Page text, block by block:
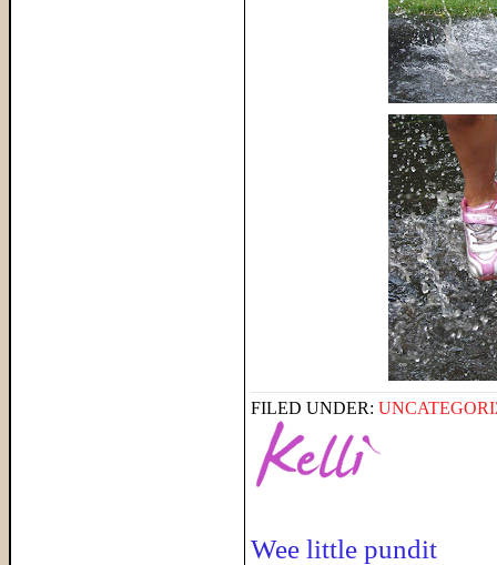
FILED UNDER:
Wee little pundit